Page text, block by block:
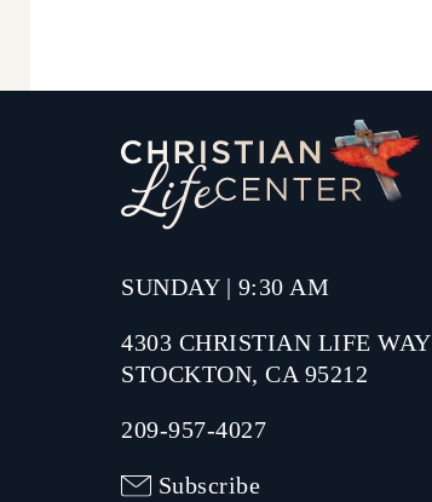
SUNDAY | 9:30 AM
4303 CHRISTIAN LIFE WAY
STOCKTON, CA 95212
209-957-4027
Subscribe